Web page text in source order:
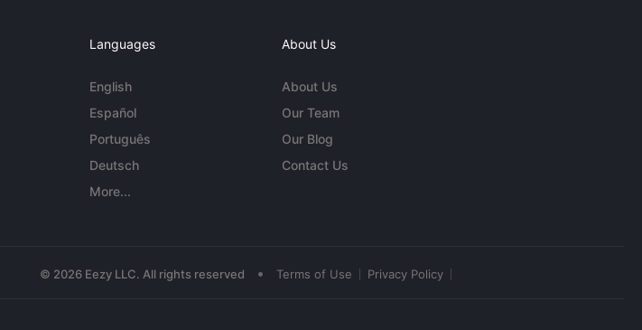
Languages
English
Español
Português
Deutsch
More...
About Us
About Us
Our Team
Our Blog
Contact Us
© 2026 Eezy LLC. All rights reserved • Terms of Use Privacy Policy